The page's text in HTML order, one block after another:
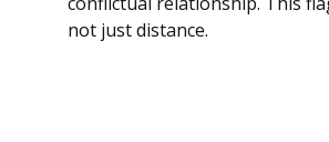
not just distance.